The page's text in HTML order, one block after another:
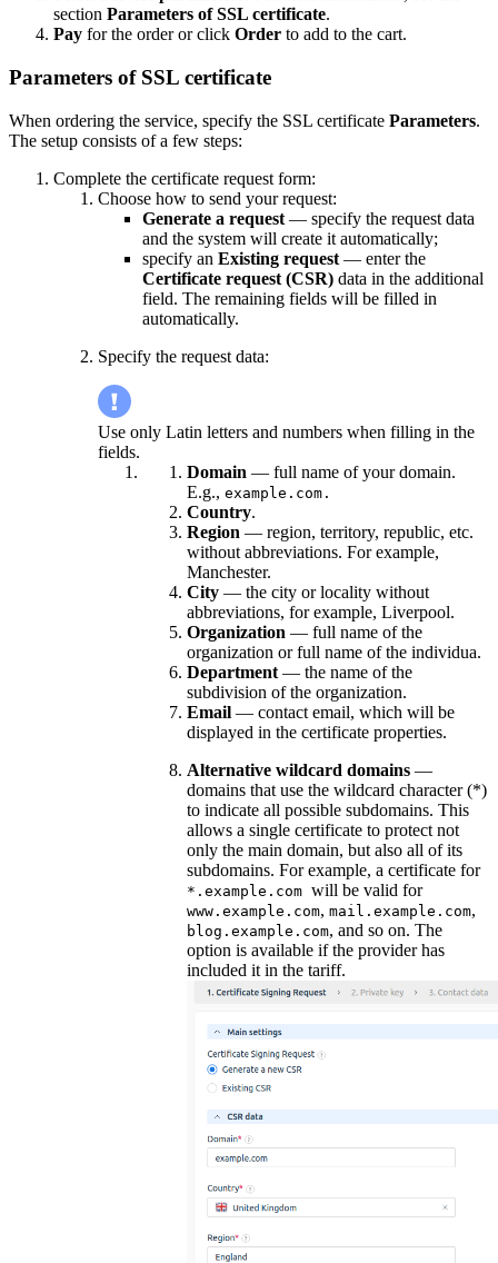
section Parameters of SSL certificate.
Pay for the order or click Order to add to the cart.
Parameters of SSL certificate
When ordering the service, specify the SSL certificate Parameters.
The setup consists of a few steps:
Complete the certificate request form:
Choose how to send your request:
Generate a request — specify the request data
and the system will create it automatically;
specify an Existing request — enter the
Certificate request (CSR) data in the additional
field. The remaining fields will be filled in
automatically.
Specify the request data:
Use only Latin letters and numbers when filling in the
fields.
Domain — full name of your domain.
E.g., example.com.
Country.
Region — region, territory, republic, etc.
without abbreviations. For example,
Manchester.
City — the city or locality without
abbreviations, for example, Liverpool.
Organization — full name of the
organization or full name of the individua.
Department — the name of the
subdivision of the organization.
Email — contact email, which will be
displayed in the certificate properties.
Alternative wildcard domains —
domains that use the wildcard character (*)
to indicate all possible subdomains. This
allows a single certificate to protect not
only the main domain, but also all of its
subdomains. For example, a certificate for
*.example.com will be valid for
www.example.com, mail.example.com,
blog.example.com, and so on. The
option is available if the provider has
included it in the tariff.